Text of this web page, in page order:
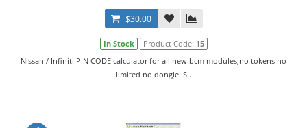
$30.00
In Stock Product Code: 15
Nissan / Infiniti PIN CODE calculator for all new bcm modules,no tokens no
limited no dongle. S..